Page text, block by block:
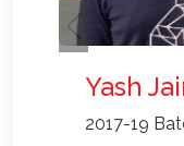
Yash
2017-19
Previous